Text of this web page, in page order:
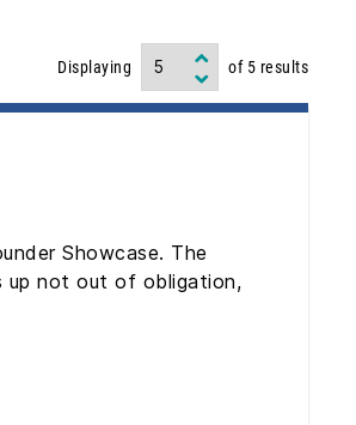
Displaying of 5 results
Showcase. The
up not out of obligation,